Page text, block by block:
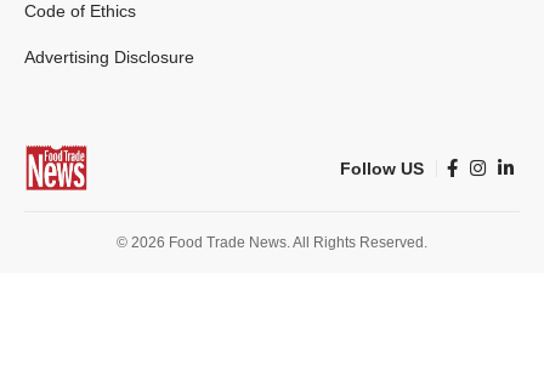
Code of Ethics
Advertising Disclosure
Follow US
© 2026 Food Trade News. All Rights Reserved.